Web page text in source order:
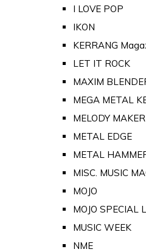
I LOVE POP
IKON
KERRANG
LET IT ROCK
MAXIM
MEGA METAL
MELODY MAKER
METAL EDGE
METAL
MISC. MUSIC
MOJO
MOJO SPECIAL
MUSIC WEEK
NME